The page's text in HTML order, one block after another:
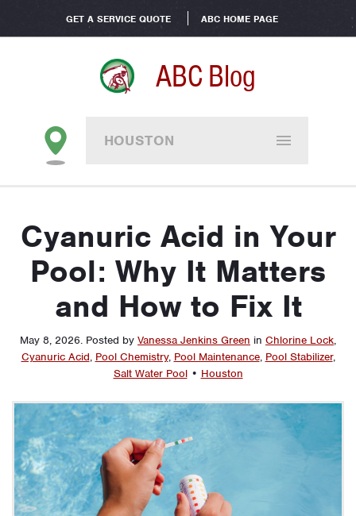
GET A SERVICE QUOTE ABC HOME PAGE
ABC Blog
HOUSTON
Cyanuric Acid in Your
Pool: Why It Matters
and How to Fix It
May 8, 2026. Posted by Vanessa Jenkins Green in Chlorine Lock,
Cyanuric Acid, Pool Chemistry, Pool Maintenance, Pool Stabilizer,
Salt Water Pool • Houston